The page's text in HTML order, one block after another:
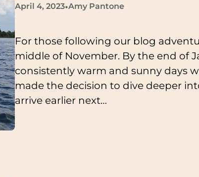
April 4, 2023•Amy Pantone
For those following our blog
middle of November. By the end of
consistently warm and sunny days
made the decision to dive deeper
arrive earlier next…